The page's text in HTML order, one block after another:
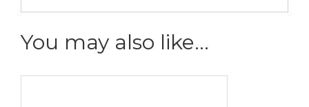
You may also like…